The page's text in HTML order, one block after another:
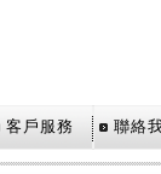
客戶服務 聯絡